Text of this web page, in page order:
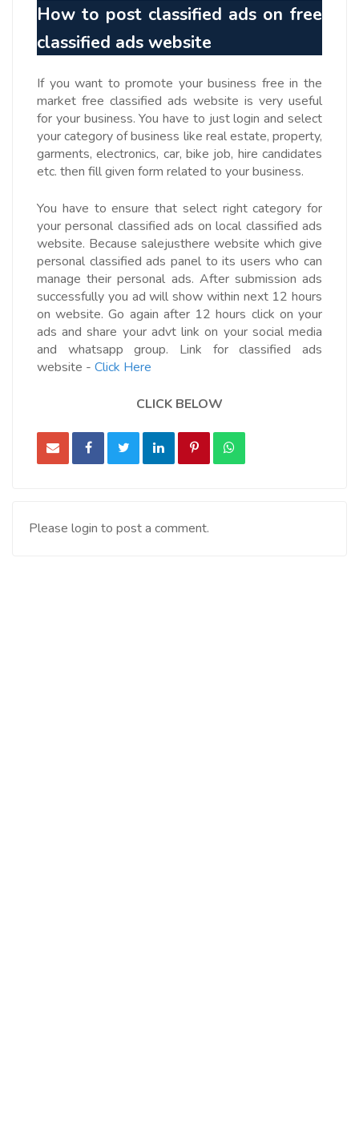
How to post classified ads on free
classified ads website
If you want to promote your business free in the
market free classified ads website is very useful
for your business. You have to just login and select
your category of business like real estate, property,
garments, electronics, car, bike job, hire candidates
etc. then fill given form related to your business.
You have to ensure that select right category for
your personal classified ads on local classified ads
website. Because salejusthere website which give
personal classified ads panel to its users who can
manage their personal ads. After submission ads
successfully you ad will show within next 12 hours
on website. Go again after 12 hours click on your
ads and share your advt link on your social media
and whatsapp group. Link for classified ads
website - Click Here
CLICK BELOW
Please login to post a comment.